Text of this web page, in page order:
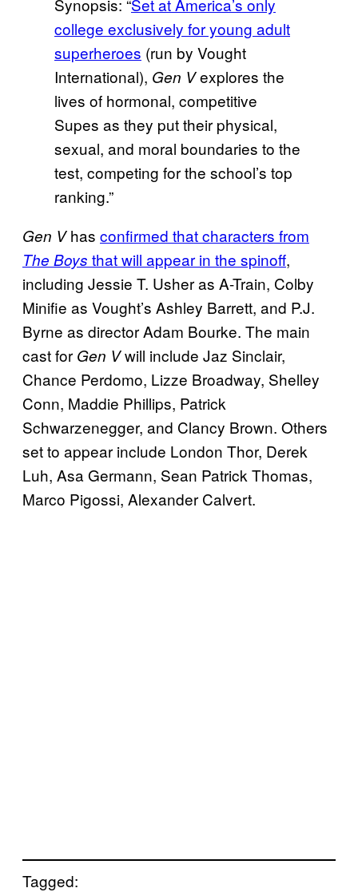
Synopsis: “Set at America’s only
college exclusively for young adult
superheroes (run by Vought
International), Gen Vexplores the
lives of hormonal, competitive
Supes as they put their physical,
sexual, and moral boundaries to the
test, competing for the school’s top
ranking.”
Gen Vhas confirmed that characters from
The Boys that will appear in the spinoff,
including Jessie T. Usher as A-Train, Colby
Minifie as Vought’s Ashley Barrett, and P.J.
Byrne as director Adam Bourke. The main
cast for Gen Vwill include Jaz Sinclair,
Chance Perdomo, Lizze Broadway, Shelley
Conn, Maddie Phillips, Patrick
Schwarzenegger, and Clancy Brown. Others
set to appear include London Thor, Derek
Luh, Asa Germann, Sean Patrick Thomas,
Marco Pigossi, Alexander Calvert.
Tagged: